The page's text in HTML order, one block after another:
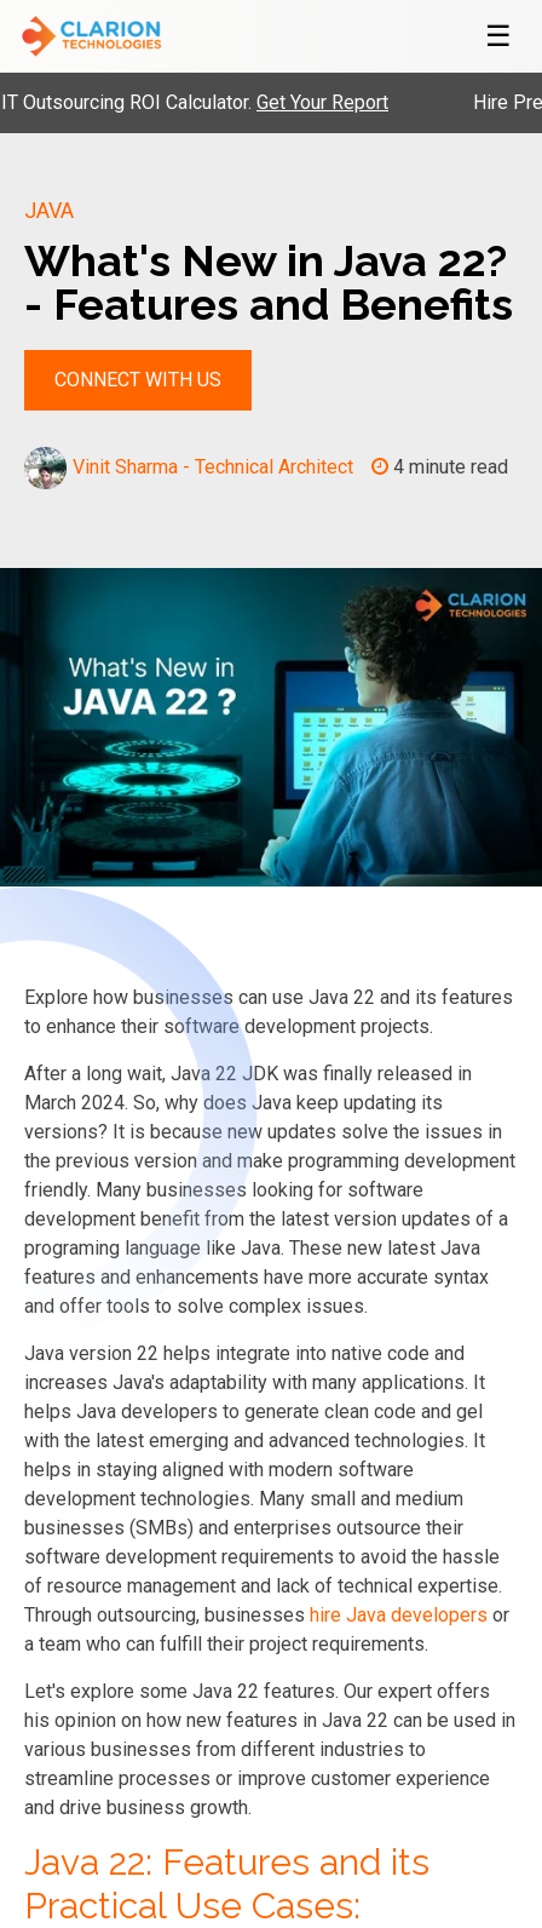
☰
ROI Calculator.Get Your Report Hire Pre-
JAVA
What's New in Java 22?
- Features and Benefits
CONNECT WITH US
Vinit Sharma - Technical Architect 4 minute read
Explore how businesses can use Java 22 and its features
to enhance their software development projects.
After a long wait, Java 22 JDK was finally released in
March 2024. So, why does Java keep updating its
versions? It is because new updates solve the issues in
the previous version and make programming development
friendly. Many businesses looking for software
development benefit from the latest version updates of a
programing language like Java. These new latest Java
features and enhancements have more accurate syntax
and offer tools to solve complex issues.
Java version 22 helps integrate into native code and
increases Java's adaptability with many applications. It
helps Java developers to generate clean code and gel
with the latest emerging and advanced technologies. It
helps in staying aligned with modern software
development technologies. Many small and medium
businesses (SMBs) and enterprises outsource their
software development requirements to avoid the hassle
of resource management and lack of technical expertise.
Through outsourcing, businesses hire Java developers or
a team who can fulfill their project requirements.
Let's explore some Java 22 features. Our expert offers
his opinion on how new features in Java 22 can be used in
various businesses from different industries to
streamline processes or improve customer experience
and drive business growth.
Java 22: Features and its
Practical Use Cases: